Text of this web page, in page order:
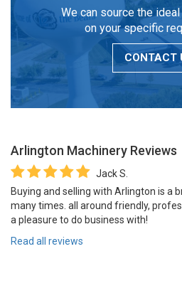
We can source the
on your specific
CONTACT
Arlington Machinery Reviews
Jack S.
Buying and selling with Arlington is a
many times. all around friendly,
a pleasure to do business with!
Read all reviews